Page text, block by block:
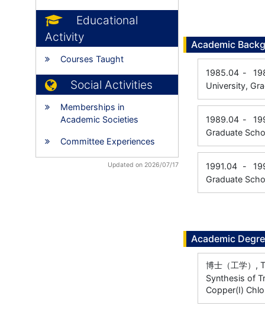
Educational
Activity
Courses Taught
Social Activities
Memberships in
Academic Societies
Committee Experiences
Updated on 2026/07/17
Academic
1985.04 -
University,
1989.04 -
Graduate
1991.04 -
Graduate
Academic
博士（工学）,
Synthesis of
Copper(I)